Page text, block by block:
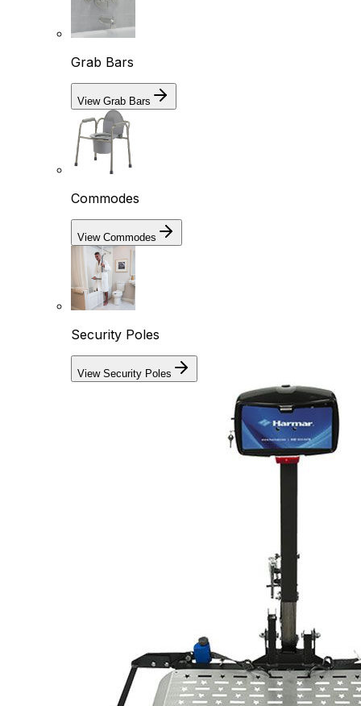
Grab Bars
View Grab Bars
Commodes
View Commodes
Security Poles
View Security Poles